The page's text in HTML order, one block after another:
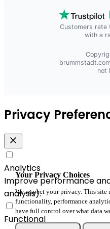
Customers rate
with a
not
Your Privacy Choices
We respect your privacy. This site
functionality, performance
have full control over what data
Privacy
Analytics
Improve performance
analysis).
Functional